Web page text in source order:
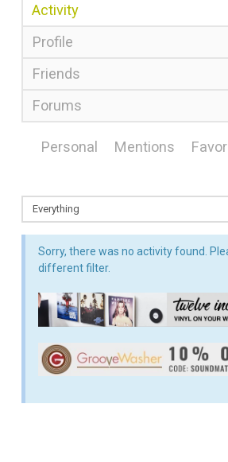
Activity
Profile
Friends
Forums
Personal Mentions
Sorry, there was no activity found.
different filter.